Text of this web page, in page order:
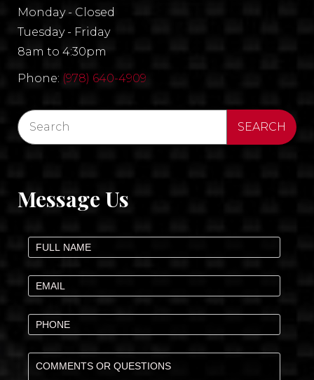
Monday - Closed
Tuesday - Friday
8am to 4:30pm
Phone: (978) 640-4909
Message Us